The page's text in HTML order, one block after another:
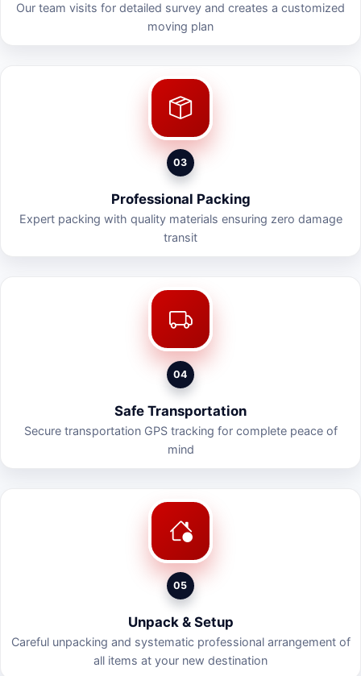
Our team visits for detailed survey and creates a customized
moving plan
03
Professional Packing
Expert packing with quality materials ensuring zero damage
transit
04
Safe Transportation
Secure transportation GPS tracking for complete peace of
mind
05
Unpack & Setup
Careful unpacking and systematic professional arrangement of
all items at your new destination